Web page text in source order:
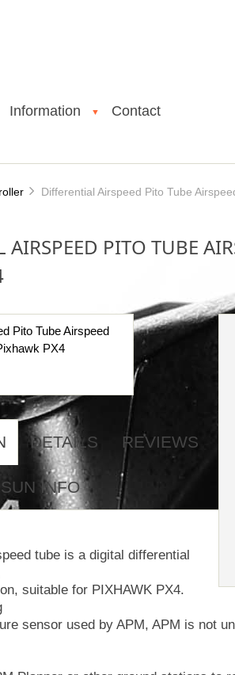
Information ▼ Contact
Differential Airspeed Pito Tube
AIRSPEED PITO TUBE
DETAILS REVIEWS
INFO
tube is a digital differential
suitable for PIXHAWK PX4.
sensor used by APM, APM is not